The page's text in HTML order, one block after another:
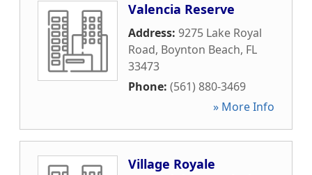
Valencia Reserve
Address: 9275 Lake Royal
Road, Boynton Beach, FL
33473
Phone: (561) 880-3469
» More Info
Village Royale